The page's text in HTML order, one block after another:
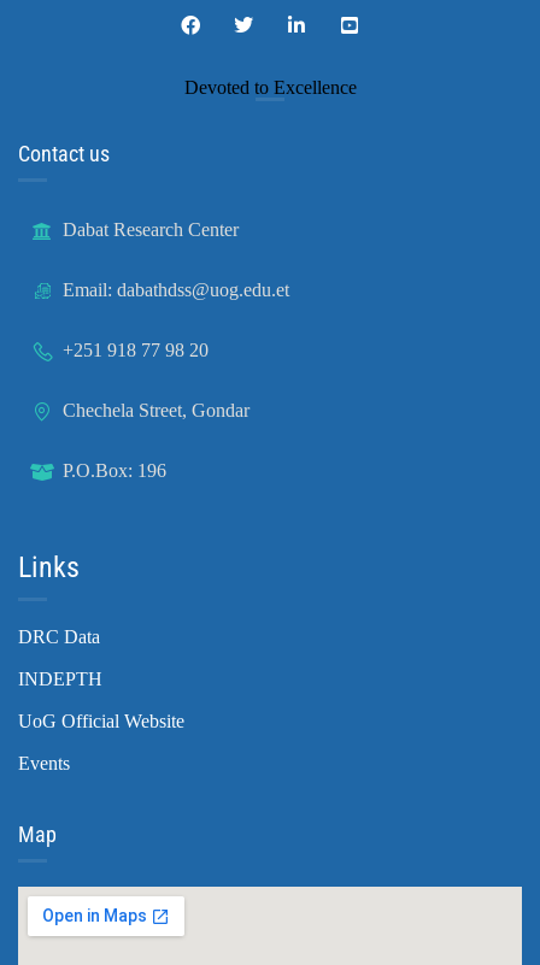
Devoted to Excellence
Contact us
Dabat Research Center
Email: dabathdss@uog.edu.et
+251 918 77 98 20
Chechela Street, Gondar
P.O.Box: 196
Links
DRC Data
INDEPTH
UoG Official Website
Events
Map